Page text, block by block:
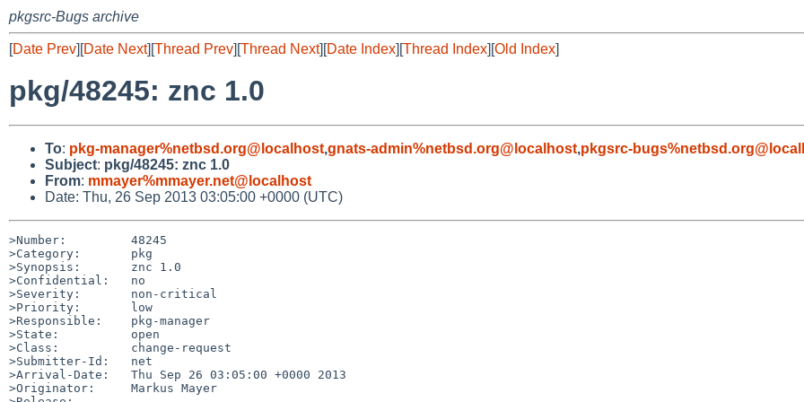
pkgsrc-Bugs archive
[Date Prev][Date Next][Thread Prev][Thread Next][Date Index][Thread Index][Old Index]
pkg/48245: znc 1.0
To: pkg-manager%netbsd.org@localhost,gnats-admin%netbsd.org@localhost,pkgsrc-
Subject: pkg/48245: znc 1.0
From: mmayer%mmayer.net@localhost
Date: Thu, 26 Sep 2013 03:05:00 +0000 (UTC)
>Number:         48245
>Category:       pkg
>Synopsis:       znc 1.0
>Confidential:   no
>Severity:       non-critical
>Priority:       low
>Responsible:    pkg-manager
>State:          open
>Class:          change-request
>Submitter-Id:   net
>Arrival-Date:   Thu Sep 26 03:05:00 +0000 2013
>Originator:     Markus Mayer